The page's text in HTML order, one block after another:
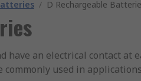
/ D Rechargeable
an electrical contact at
commonly used in